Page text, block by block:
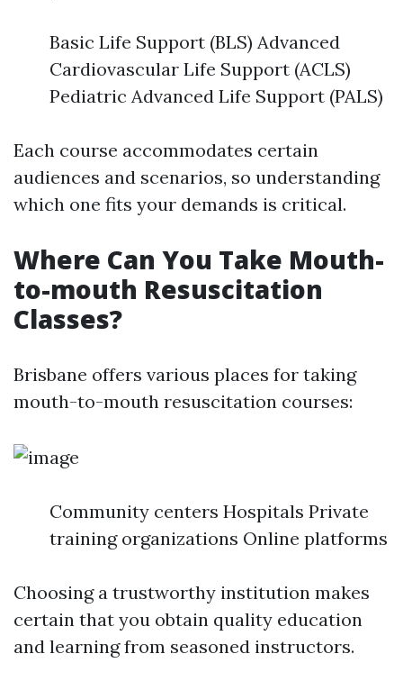
Basic Life Support (BLS) Advanced
Cardiovascular Life Support (ACLS)
Pediatric Advanced Life Support (PALS)
Each course accommodates certain
audiences and scenarios, so understanding
which one fits your demands is critical.
Where Can You Take Mouth-
to-mouth Resuscitation
Classes?
Brisbane offers various places for taking
mouth-to-mouth resuscitation courses:
Community centers Hospitals Private
training organizations Online platforms
Choosing a trustworthy institution makes
certain that you obtain quality education
and learning from seasoned instructors.